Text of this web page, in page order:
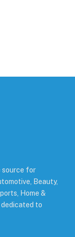
source for
Beauty,
Home &
dedicated to